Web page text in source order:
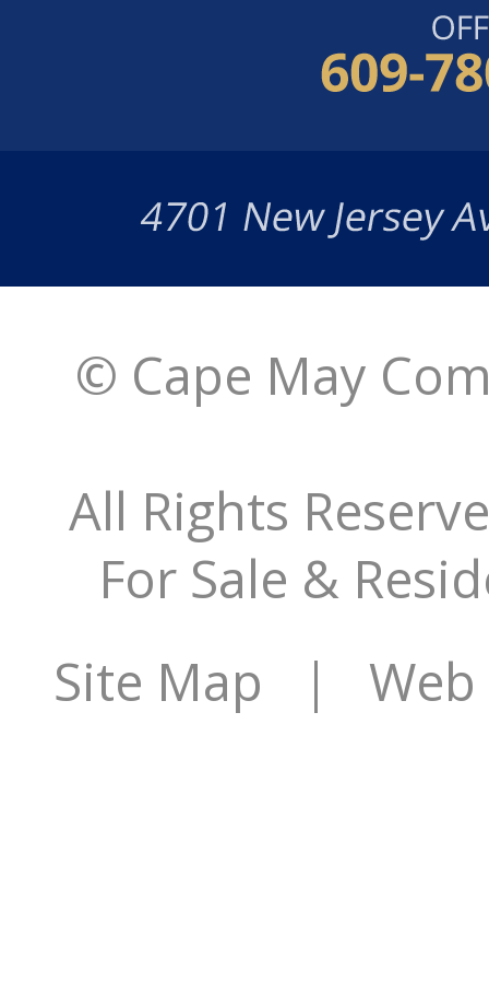
© Cape May
All Rights
For Sale &
Site Map | Web